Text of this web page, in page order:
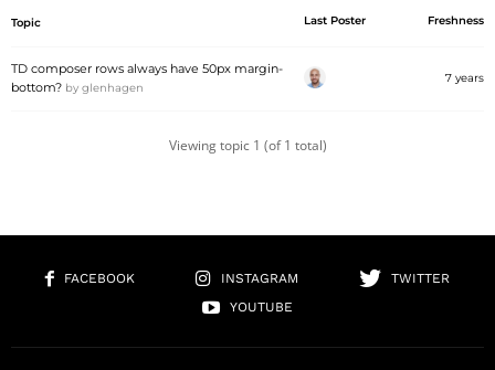
Topic Last Poster Freshness
TD composer rows always have 50px margin-
bottom? by glenhagen
7 years
Viewing topic 1 (of 1 total)
FACEBOOK INSTAGRAM
TWITTER
YOUTUBE